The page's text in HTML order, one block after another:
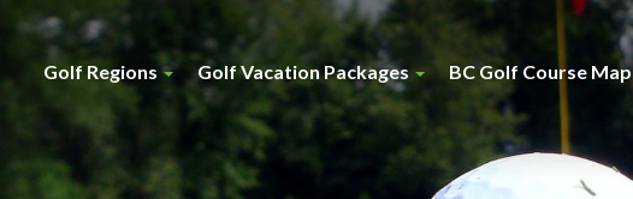
Golf Regions Golf Vacation Packages BC Golf Course Map